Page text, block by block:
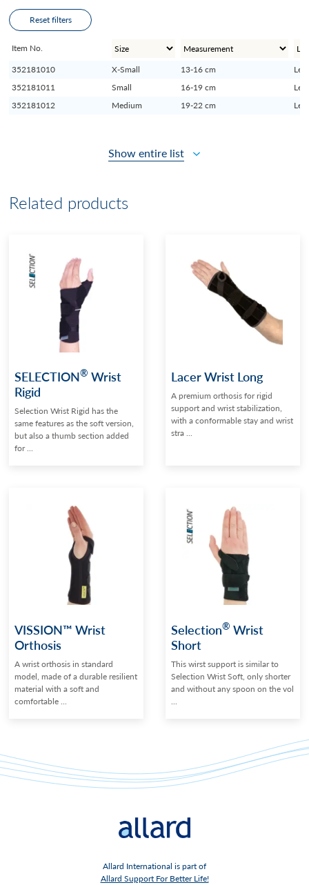
Reset filters
Item No.
352181010
X-Small 13-16 cm
Left
352181011
Small 16-19 cm
Left
352181012
Medium 19-22 cm Left
Show entire list
Related products
SELECTION® Wrist
Rigid
Selection Wrist Rigid has the
same features as the soft version,
but also a thumb section added
for ...
Lacer Wrist Long
A premium orthosis for rigid
support and wrist stabilization,
with a conformable stay and wrist
stra ...
VISSION™ Wrist
Orthosis
A wrist orthosis in standard
model, made of a durable resilient
material with a soft and
comfortable ...
Selection® Wrist
Short
This wirst support is similar to
Selection Wrist Soft, only shorter
and without any spoon on the vol
...
Allard International is part of
Allard Support For Better Life!